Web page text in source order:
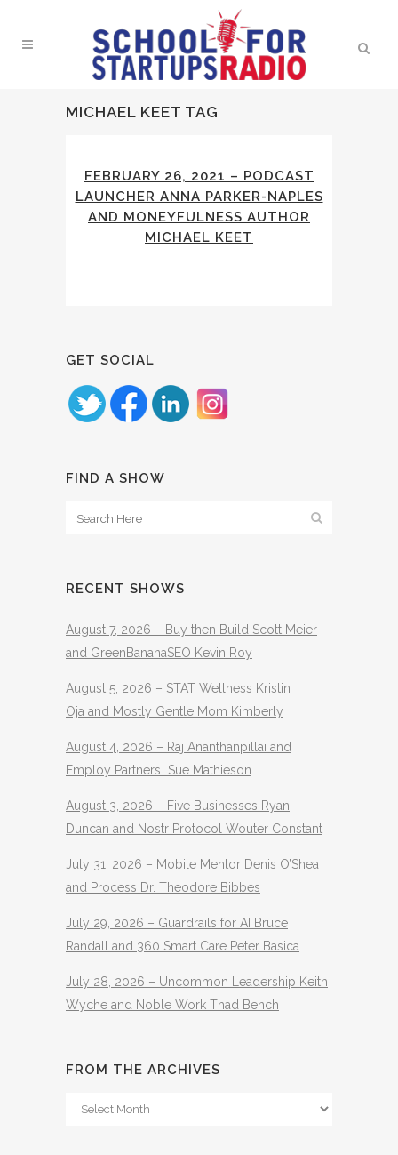
MICHAEL KEET TAG
FEBRUARY 26, 2021 – PODCAST
LAUNCHER ANNA PARKER-NAPLES
AND MONEYFULNESS AUTHOR
MICHAEL KEET
GET SOCIAL
FIND A SHOW
RECENT SHOWS
August 7, 2026 – Buy then Build Scott Meier
and GreenBananaSEO Kevin Roy
August 5, 2026 – STAT Wellness Kristin
Oja and Mostly Gentle Mom Kimberly
August 4, 2026 – Raj Ananthanpillai and
Employ Partners Sue Mathieson
August 3, 2026 – Five Businesses Ryan
Duncan and Nostr Protocol Wouter Constant
July 31, 2026 – Mobile Mentor Denis O’Shea
and Process Dr. Theodore Bibbes
July 29, 2026 – Guardrails for AI Bruce
Randall and 360 Smart Care Peter Basica
July 28, 2026 – Uncommon Leadership Keith
Wyche and Noble Work Thad Bench
FROM THE ARCHIVES
From